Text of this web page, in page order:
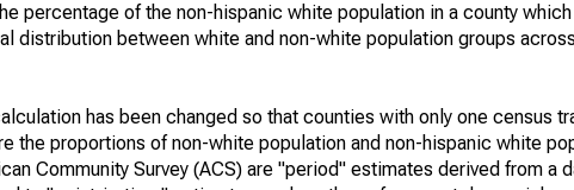
percentage of the non-hispanic white population in a county
distribution between white and non-white population groups
has been changed so that counties with only one census
the proportions of non-white population and non-hispanic white
Community Survey (ACS) are "period" estimates derived from a